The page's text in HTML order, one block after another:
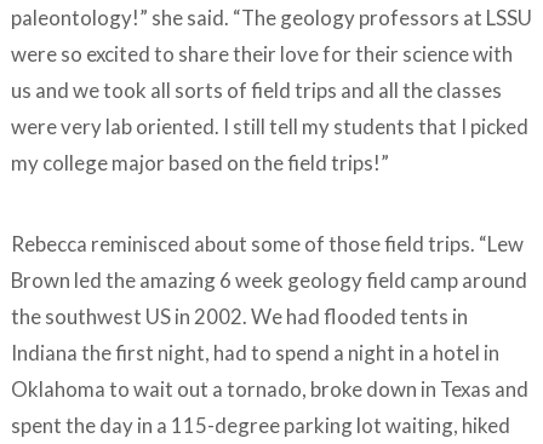
paleontology!” she said. “The geology professors at LSSU
were so excited to share their love for their science with
us and we took all sorts of field trips and all the classes
were very lab oriented. I still tell my students that I picked
my college major based on the field trips!”
Rebecca reminisced about some of those field trips. “Lew
Brown led the amazing 6 week geology field camp around
the southwest US in 2002. We had flooded tents in
Indiana the first night, had to spend a night in a hotel in
Oklahoma to wait out a tornado, broke down in Texas and
spent the day in a 115-degree parking lot waiting, hiked